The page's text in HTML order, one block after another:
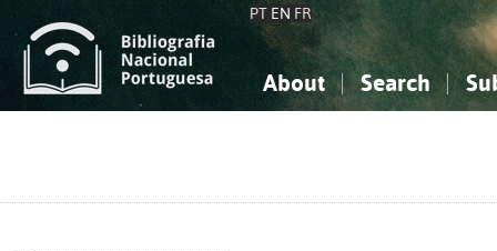
PT EN FR
About Search